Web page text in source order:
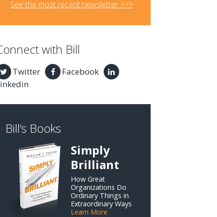
See the most recent newsletter >>>
with Bill
Twitter
Facebook
Bill’s Books
Simply
Brilliant
How Great
Organizations Do
Ordinary Things in
Extraordinary Ways
Learn More